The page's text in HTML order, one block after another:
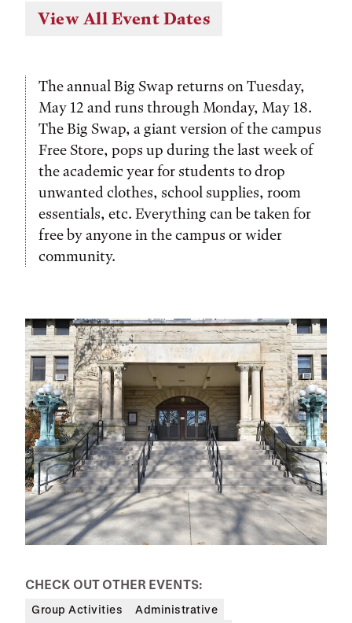
View All Event Dates
The annual Big Swap returns on Tuesday,
May 12 and runs through Monday, May 18.
The Big Swap, a giant version of the campus
Free Store, pops up during the last week of
the academic year for students to drop
unwanted clothes, school supplies, room
essentials, etc. Everything can be taken for
free by anyone in the campus or wider
community.
CHECK OUT OTHER EVENTS:
Group Activities
Administrative